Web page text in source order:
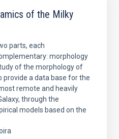
of the Milky
parts, each
morphology
of the morphology of
provide a data base for the
remote and heavily
through the
models based on the